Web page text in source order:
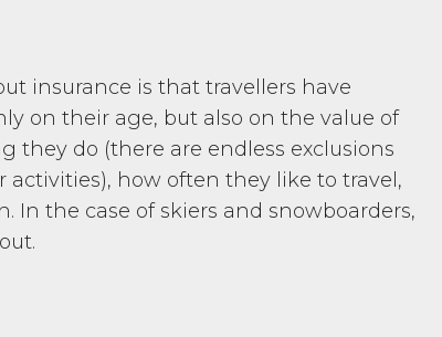
insurance is that travellers have
on their age, but also on the value of
they do (there are endless exclusions
how often they like to travel,
In the case of skiers and snowboarders,